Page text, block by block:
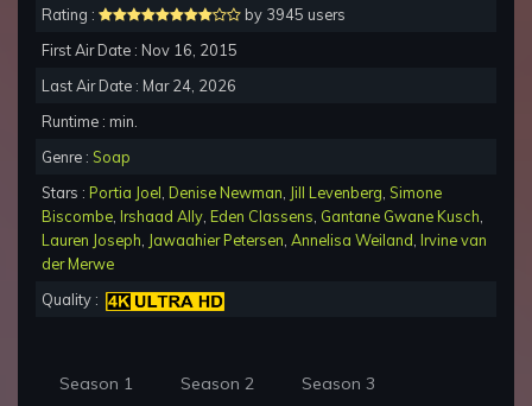
Rating :
by 3945 users
First Air Date : Nov 16, 2015
Last Air Date : Mar 24, 2026
Runtime : min.
Genre : Soap
Stars : Portia Joel Denise Newman Jill Levenberg Simone
Biscombe Irshaad Ally Eden Classens Gantane Gwane Kusch
Lauren Joseph Jawaahier Petersen Annelisa Weiland Irvine van
der Merwe
Quality :
Season 1 Season 2 Season 3